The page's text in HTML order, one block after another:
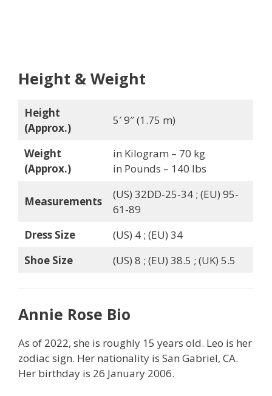
Height & Weight
Height
(Approx.)
5′ 9″ (1.75 m)
Weight
(Approx.)
in Kilogram – 70 kg
in Pounds – 140 lbs
Measurements
(US) 32DD-25-34 ; (EU) 95-
61-89
Dress Size
(US) 4 ; (EU) 34
Shoe Size
(US) 8 ; (EU) 38.5 ; (UK) 5.5
Annie Rose Bio
As of 2022, she is roughly 15 years old. Leo is her
zodiac sign. Her nationality is San Gabriel, CA.
Her birthday is 26 January 2006.